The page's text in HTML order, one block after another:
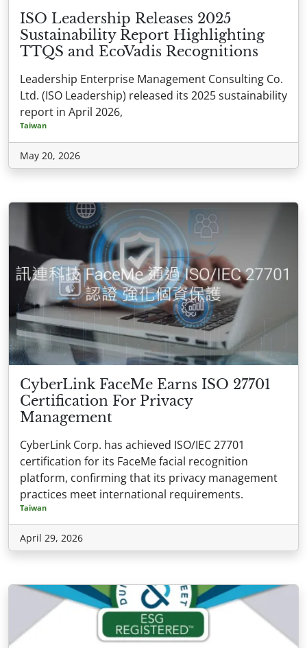
ISO Leadership Releases 2025
Sustainability Report Highlighting
TTQS and EcoVadis Recognitions
Leadership Enterprise Management Consulting Co.
Ltd. (ISO Leadership) released its 2025 sustainability
report in April 2026,
Taiwan
May 20, 2026
CyberLink FaceMe Earns ISO 27701
Certification For Privacy
Management
CyberLink Corp. has achieved ISO/IEC 27701
certification for its FaceMe facial recognition
platform, confirming that its privacy management
practices meet international requirements.
Taiwan
April 29, 2026